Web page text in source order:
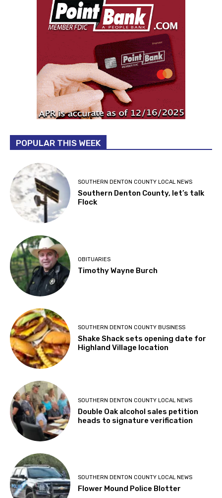
POPULAR THIS WEEK
SOUTHERN DENTON COUNTY LOCAL NEWS
Southern Denton County, let’s talk
Flock
OBITUARIES
Timothy Wayne Burch
SOUTHERN DENTON COUNTY BUSINESS
Shake Shack sets opening date for
Highland Village location
SOUTHERN DENTON COUNTY LOCAL NEWS
Double Oak alcohol sales petition
heads to signature verification
SOUTHERN DENTON COUNTY LOCAL NEWS
Flower Mound Police Blotter